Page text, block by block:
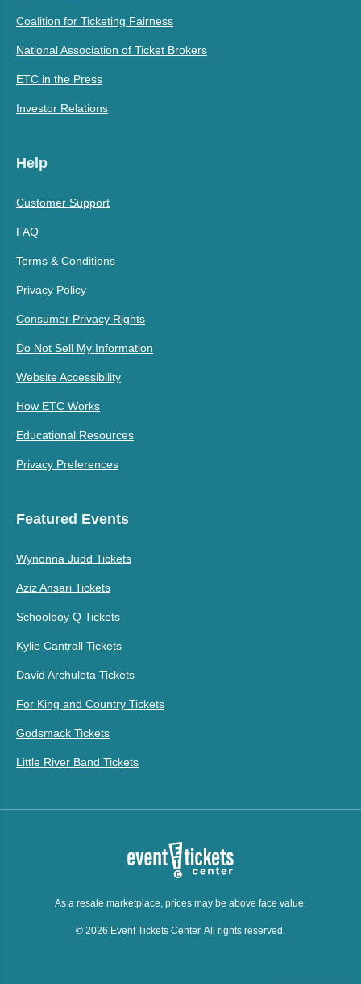
Coalition for Ticketing Fairness
National Association of Ticket Brokers
ETC in the Press
Investor Relations
Help
Customer Support
FAQ
Terms & Conditions
Privacy Policy
Consumer Privacy Rights
Do Not Sell My Information
Website Accessibility
How ETC Works
Educational Resources
Privacy Preferences
Featured Events
Wynonna Judd Tickets
Aziz Ansari Tickets
Schoolboy Q Tickets
Kylie Cantrall Tickets
David Archuleta Tickets
For King and Country Tickets
Godsmack Tickets
Little River Band Tickets
As a resale marketplace, prices may be above face value.
© 2026 Event Tickets Center. All rights reserved.